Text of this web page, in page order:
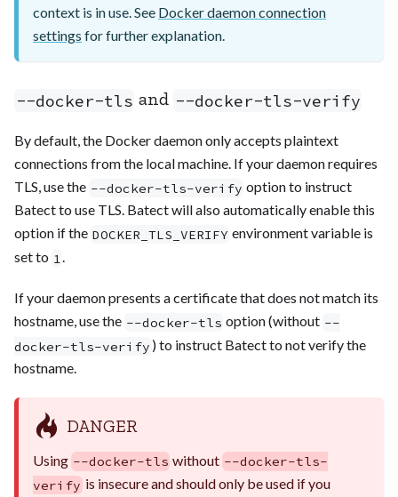
context is in use. See Docker daemon connection
settings for further explanation.
--docker-tls and --docker-tls-verify
By default, the Docker daemon only accepts plaintext
connections from the local machine. If your daemon requires
TLS, use the --docker-tls-verify option to instruct
Batect to use TLS. Batect will also automatically enable this
option if the DOCKER_TLS_VERIFY environment variable is
set to 1
If your daemon presents a certificate that does not match its
hostname, use the --docker-tls option (without --
docker-tls-verify ) to instruct Batect to not verify the
hostname.
DANGER
Using --docker-tls without--docker-tls-
verifyis insecure and should only be used if you